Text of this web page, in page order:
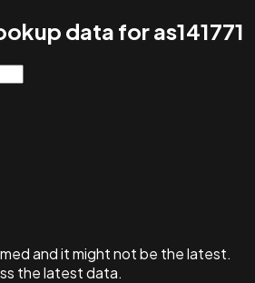
data for as141771
and itmight not be the latest.
the latest data.